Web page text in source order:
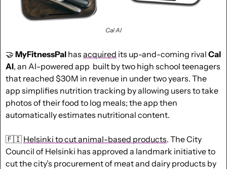
Cal AI
🤝 MyFitnessPal has acquired its up-and-coming rival Cal
AI, an AI-powered app  built by two high school teenagers
that reached $30M in revenue in under two years. The
app simplifies nutrition tracking by allowing users to take
photos of their food to log meals; the app then
automatically estimates nutritional content.
🇫🇮 Helsinki to cut animal-based products. The City
Council of Helsinki has approved a landmark initiative to
cut the city’s procurement of meat and dairy products by